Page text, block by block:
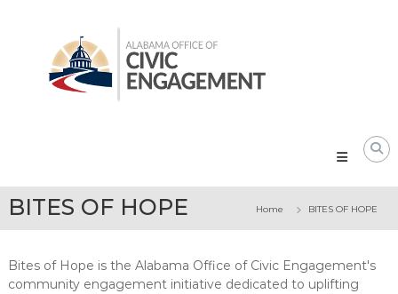
Office
Civic
Engagement
BITES OF HOPE Home BITES OF HOPE
Bites of Hope is the Alabama Office of Civic Engagement's
community engagement initiative dedicated to uplifting